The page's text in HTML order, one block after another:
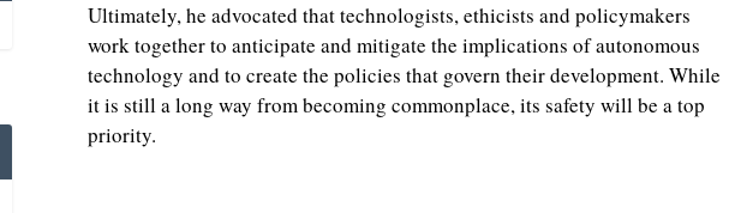
Ultimately, he advocated that technologists, ethicists and policymakers
work together to anticipate and mitigate the implications of autonomous
technology and to create the policies that govern their development. While
it is still a long way from becoming commonplace, its safety will be a top
priority.